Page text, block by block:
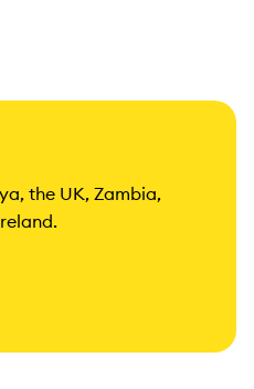
the UK, Zambia,